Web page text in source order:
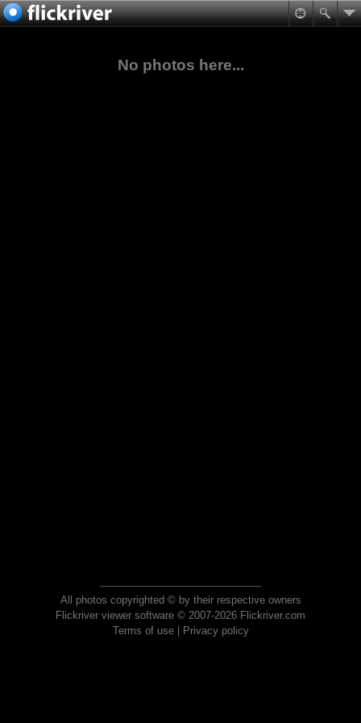
No photos here...
All photos copyrighted © by their respective owners
Flickriver viewer software © 2007-2026 Flickriver.com
Terms of use| Privacy policy